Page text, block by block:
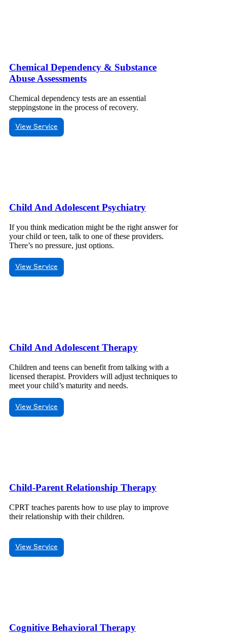
Chemical Dependency & Substance
Abuse Assessments
Chemical dependency tests are an essential
steppingstone in the process of recovery.
View Service
Child And Adolescent Psychiatry
If you think medication might be the right answer for
your child or teen, talk to one of these providers.
There’s no pressure, just options.
View Service
Child And Adolescent Therapy
Children and teens can benefit from talking with a
licensed therapist. Providers will adjust techniques to
meet your child’s maturity and needs.
View Service
Child-Parent Relationship Therapy
CPRT teaches parents how to use play to improve
their relationship with their children.
View Service
Cognitive Behavioral Therapy